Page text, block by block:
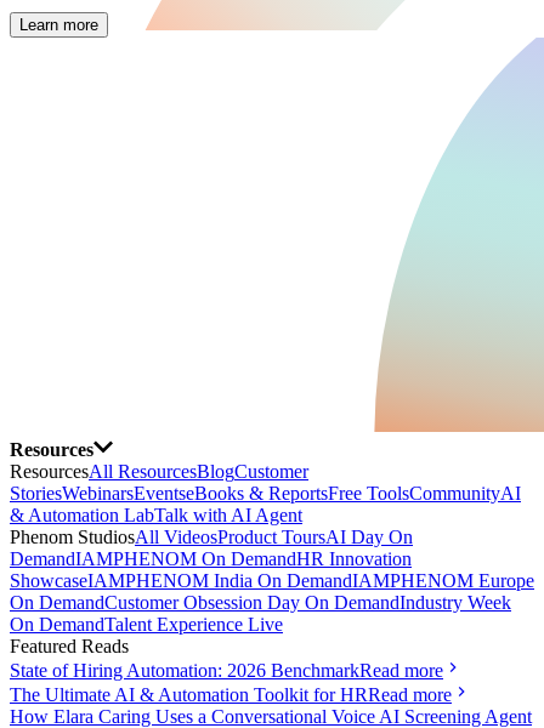
Learn more
Resources
ResourcesAll ResourcesBlogCustomer
StoriesWebinarsEventseBooks & ReportsFree ToolsCommunityAI
& Automation LabTalk with AI Agent
Phenom StudiosAll VideosProduct ToursAI Day On
DemandIAMPHENOM On DemandHR Innovation
ShowcaseIAMPHENOM India On DemandIAMPHENOM Europe
On DemandCustomer Obsession Day On DemandIndustry Week
On DemandTalent Experience Live
Featured Reads
State of Hiring Automation: 2026 BenchmarkRead more
The Ultimate AI & Automation Toolkit for HRRead more
How Elara Caring Uses a Conversational Voice AI Screening Agent